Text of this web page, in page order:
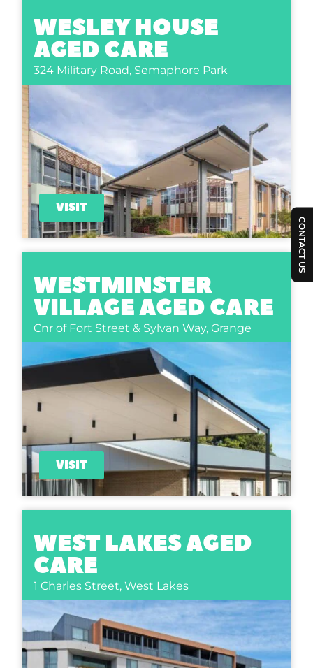
WESLEY HOUSE
AGED CARE
324 Military Road, Semaphore Park
VISIT
WESTMINSTER
VILLAGE AGED CARE
Cnr of Fort Street & Sylvan Way, Grange
VISIT
WEST LAKES AGED
CARE
1 Charles Street, West Lakes
CONTACT US